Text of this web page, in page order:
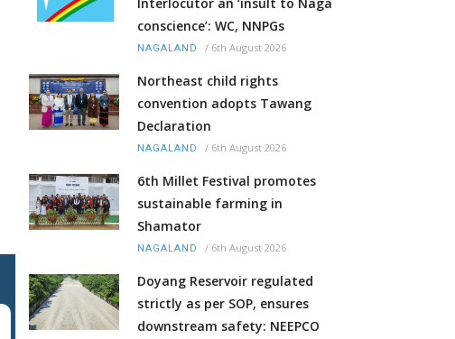
Interlocutor an ‘insult to Naga
conscience’: WC, NNPGs
NAGALAND / 6th August 2026
Northeast child rights
convention adopts Tawang
Declaration
NAGALAND / 6th August 2026
6th Millet Festival promotes
sustainable farming in
Shamator
NAGALAND / 6th August 2026
Doyang Reservoir regulated
strictly as per SOP, ensures
downstream safety: NEEPCO